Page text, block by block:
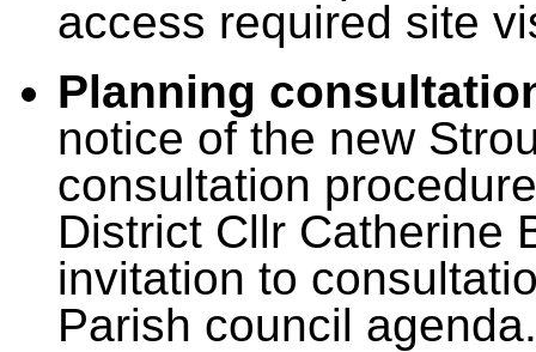
access required site
Planning
notice of the new
consultation
District Cllr Catherine
invitation to
Parish council agenda.